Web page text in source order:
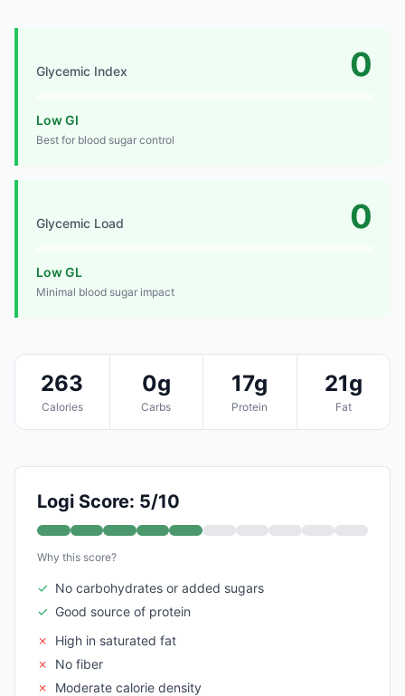
Glycemic Index 0
Low GI
Best for blood sugar control
Glycemic Load 0
Low GL
Minimal blood sugar impact
263
Calories
0g
Carbs
17g
Protein
21g
Fat
Logi Score: 5/10
Why this score?
✓ No carbohydrates or added sugars
✓ Good source of protein
✗
High in saturated fat
✗
No fiber
✗
Moderate calorie density